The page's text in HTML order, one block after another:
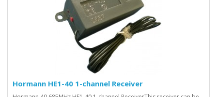
Hormann HE1-40 1-channel Receiver